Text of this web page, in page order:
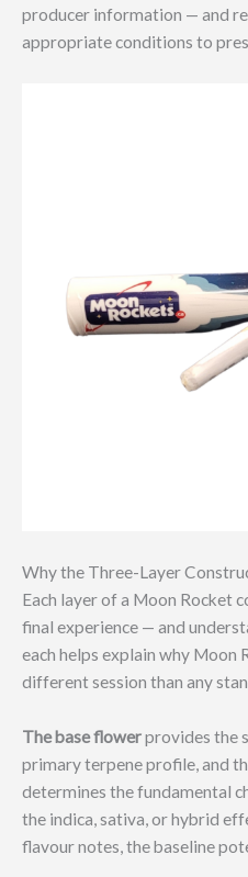
producer information — and
appropriate conditions to
Why the Three-Layer
Each layer of a Moon
final experience — and
each helps explain why
different session than any
The base flowerprovides the
primary terpene profile, and
determines the fundamental
the indica, sativa, or hybrid
flavour notes, the baseline